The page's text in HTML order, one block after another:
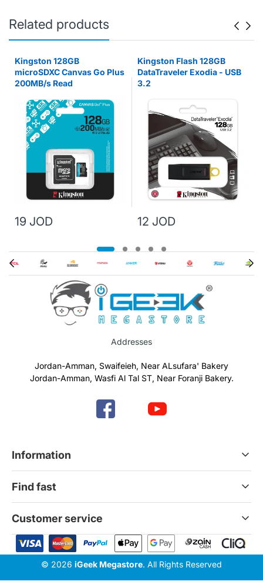
Related products
Kingston 128GB
microSDXC Canvas Go Plus
200MB/s Read
19 JOD
Kingston Flash 128GB
DataTraveler Exodia - USB
3.2
12 JOD
Addresses
Jordan-Amman, Swaifeieh, Near ALsufara' Bakery
Jordan-Amman, Wasfi Al Tal ST, Near Foranji Bakery.
Information
Refund & Return Policy
Find fast
Gift Cards
News Blog
Customer service
Contact Us
© 2026 iGeek Megastore. All Rights Reserved